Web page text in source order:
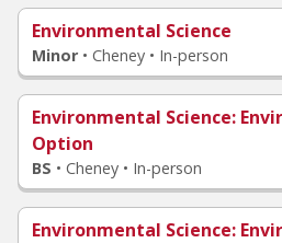
Environmental Science
Minor • Cheney • In-person
Environmental Science:
Option
BS • Cheney • In-person
Environmental Science: